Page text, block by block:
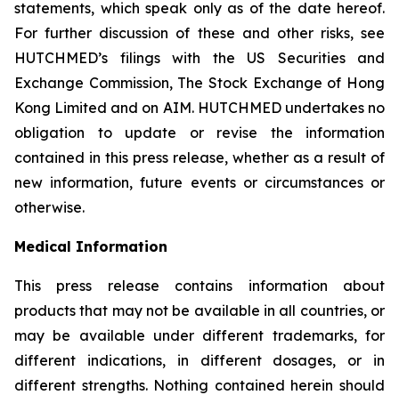
statements, which speak only as of the date hereof.
For further discussion of these and other risks, see
HUTCHMED’s filings with the US Securities and
Exchange Commission, The Stock Exchange of Hong
Kong Limited and on AIM. HUTCHMED undertakes no
obligation to update or revise the information
contained in this press release, whether as a result of
new information, future events or circumstances or
otherwise.
Medical Information
This press release contains information about
products that may not be available in all countries, or
may be available under different trademarks, for
different indications, in different dosages, or in
different strengths. Nothing contained herein should